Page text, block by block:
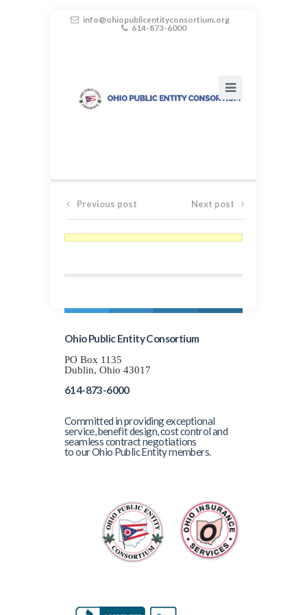
info@ohiopublicentityconsortium.org
614-873-6000
Previous post Next post
Ohio Public Entity Consortium
PO Box 1135
Dublin, Ohio 43017
614-873-6000
Committed in providing exceptional
service, benefit design, cost control and
seamless contract negotiations
to our Ohio Public Entity members.